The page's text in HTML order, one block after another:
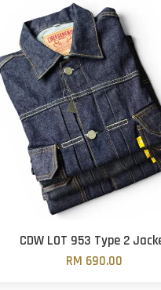
CDW LOT 953 Type 2
RM 690.00